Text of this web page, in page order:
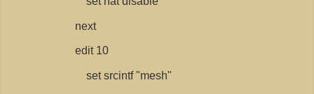
next
edit 10
set srcintf "mesh"